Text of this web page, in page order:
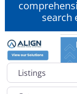
search
Select search type
Category